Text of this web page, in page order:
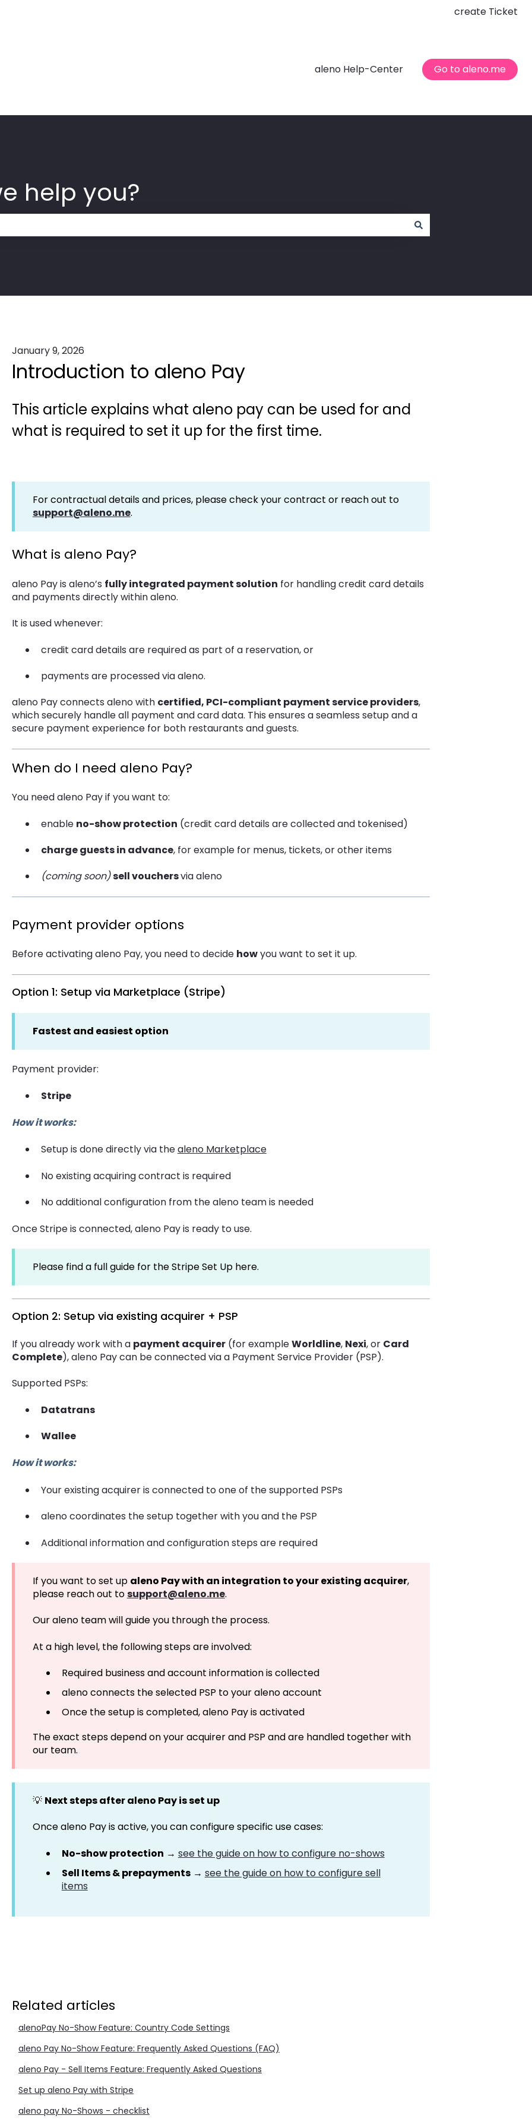
create Ticket
aleno Help-Center Go to aleno.me
help you?
January 9, 2026
Introduction to aleno Pay
This article explains what aleno pay can be used for and
what is required to set it up for the first time.
For contractual details and prices, please check your contract or reach out to
support@aleno.me.
What is aleno Pay?
aleno Pay is aleno’s fully integrated payment solution for handling credit card details
and payments directly within aleno.
It is used whenever:
credit card details are required as part of a reservation, or
payments are processed via aleno.
aleno Pay connects aleno with certified, PCI-compliant payment service providers,
which securely handle all payment and card data. This ensures a seamless setup and a
secure payment experience for both restaurants and guests.
When do I need aleno Pay?
You need aleno Pay if you want to:
enable no-show protection (credit card details are collected and tokenised)
charge guests in advance, for example for menus, tickets, or other items
(coming soon)sell vouchersvia aleno
Payment provider options
Before activating aleno Pay, you need to decide howyou want to set it up.
Option 1: Setup via Marketplace (Stripe)
Fastest and easiest option
Payment provider:
Stripe
How it works:
Setup is done directly via thealeno Marketplace
No existing acquiring contract is required
No additional configuration from the aleno team is needed
Once Stripe is connected, aleno Pay is ready to use.
Please find a full guide for the Stripe Set Up here.
Option 2: Setup via existing acquirer + PSP
If you already work with a payment acquirer(for exampleWorldline, Nexi, or Card
Complete), aleno Pay can be connected via a Payment Service Provider (PSP).
Supported PSPs:
Datatrans
Wallee
How it works:
Your existing acquirer is connected to one of the supported PSPs
aleno coordinates the setup together with you and the PSP
Additional information and configuration steps are required
If you want to set up aleno Pay with an integration to your existing acquirer,
please reach out tosupport@aleno.me.
Our aleno team will guide you through the process.
At a high level, the following steps are involved:
Required business and account information is collected
aleno connects the selected PSP to your aleno account
Once the setup is completed, aleno Pay is activated
The exact steps depend on your acquirer and PSP and are handled together with
our team.
💡 Next steps after aleno Pay is set up
Once aleno Pay is active, you can configure specific use cases:
No-show protection → see the guide on how to configure no-shows
Sell Items & prepayments→ see the guide on how to configure sell
items
Related articles
alenoPay No-Show Feature: Country Code Settings
aleno Pay No-Show Feature: Frequently Asked Questions (FAQ)
aleno Pay - Sell Items Feature: Frequently Asked Questions
Set up aleno Pay with Stripe
aleno pay No-Shows - checklist